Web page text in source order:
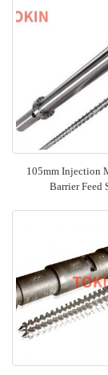
105mm Injection
Barrier Feed